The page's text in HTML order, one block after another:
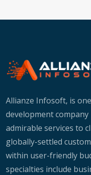
Allianze Infosoft, is
development
admirable services to
globally-settled
within user-friendly
specialties include